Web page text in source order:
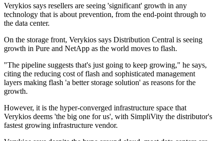
Verykios says resellers are seeing 'significant' growth in any
technology that is about prevention, from the end-point through to
the data center.
On the storage front, Verykios says Distribution Central is seeing
growth in Pure and NetApp as the world moves to flash.
"The pipeline suggests that's just going to keep growing," he says,
citing the reducing cost of flash and sophisticated management
layers making flash 'a better storage solution' as reasons for the
growth.
However, it is the hyper-converged infrastructure space that
Verykios deems 'the big one for us', with SimpliVity the distributor's
fastest growing infrastructure vendor.